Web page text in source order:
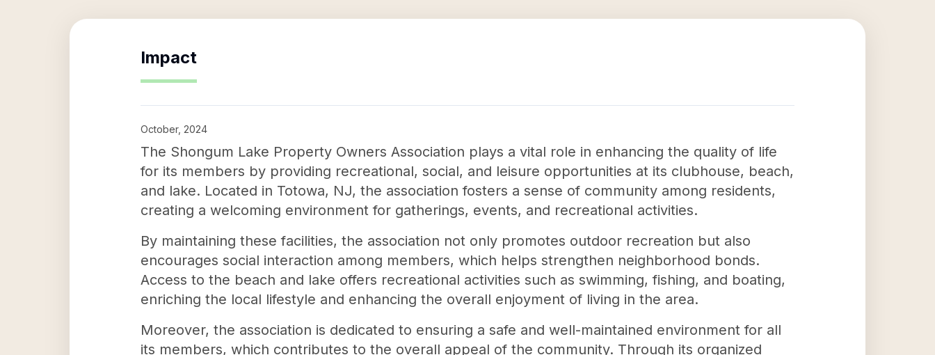
Impact
October, 2024
The Shongum Lake Property Owners Association plays a vital role in enhancing the quality of life
for its members by providing recreational, social, and leisure opportunities at its clubhouse, beach,
and lake. Located in Totowa, NJ, the association fosters a sense of community among residents,
creating a welcoming environment for gatherings, events, and recreational activities.
By maintaining these facilities, the association not only promotes outdoor recreation but also
encourages social interaction among members, which helps strengthen neighborhood bonds.
Access to the beach and lake offers recreational activities such as swimming, fishing, and boating,
enriching the local lifestyle and enhancing the overall enjoyment of living in the area.
Moreover, the association is dedicated to ensuring a safe and well-maintained environment for all
its members, which contributes to the overall appeal of the community. Through its organized